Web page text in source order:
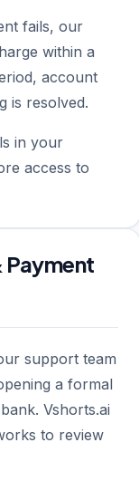
fails, our
within a
account
is resolved.
in your
access to
Payment
support team
a formal
Vshorts.ai
to review